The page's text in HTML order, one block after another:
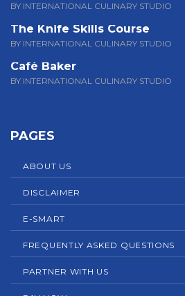
BY INTERNATIONAL CULINARY STUDIO
The Knife Skills Course
BY INTERNATIONAL CULINARY STUDIO
Café Baker
BY INTERNATIONAL CULINARY STUDIO
PAGES
ABOUT US
DISCLAIMER
E-SMART
FREQUENTLY ASKED QUESTIONS
PARTNER WITH US